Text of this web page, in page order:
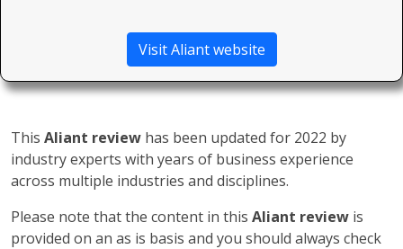
Visit Aliant website
This Aliant review has been updated for 2022 by
industry experts with years of business experience
across multiple industries and disciplines.
Please note that the content in this Aliant review is
provided on an as is basis and you should always check